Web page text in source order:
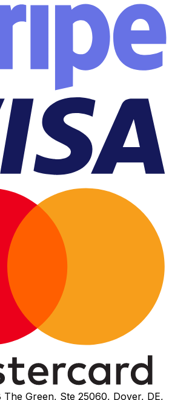
Green, Ste 25060, Dover, DE,